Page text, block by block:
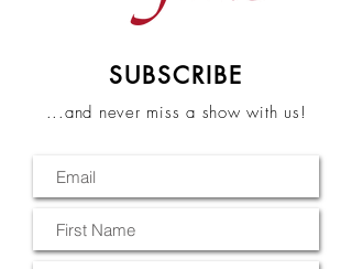
SUBSCRIBE
...and never miss a show with us!